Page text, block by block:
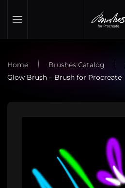
Skip to main content
Home Brushes Catalog
Glow Brush – Brush for Procreate